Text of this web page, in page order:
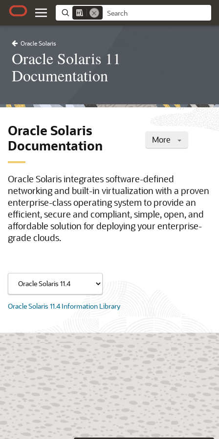
Oracle Solaris
Oracle Solaris 11
Documentation
More
Oracle Solaris
Documentation
Oracle Solaris integrates software-defined
networking and built-in virtualization with a proven
enterprise-class operating system to provide an
efficient, secure and compliant, simple, open, and
affordable solution for deploying your enterprise-
grade clouds.
Oracle Solaris 11.4 Information Library